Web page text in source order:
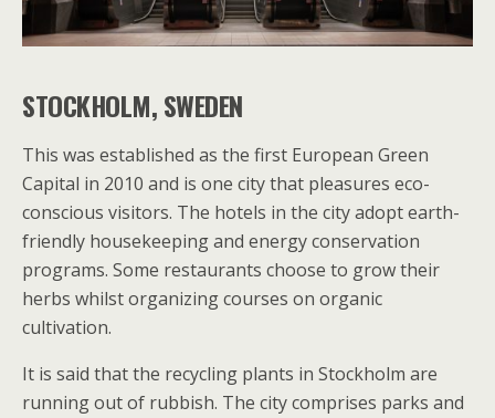
STOCKHOLM, SWEDEN
This was established as the first European Green
Capital in 2010 and is one city that pleasures eco-
conscious visitors. The hotels in the city adopt earth-
friendly housekeeping and energy conservation
programs. Some restaurants choose to grow their
herbs whilst organizing courses on organic
cultivation.
It is said that the recycling plants in Stockholm are
running out of rubbish. The city comprises parks and